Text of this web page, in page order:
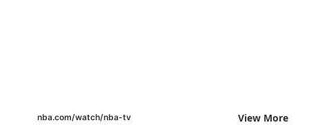
nba.com/watch/nba-tv View More